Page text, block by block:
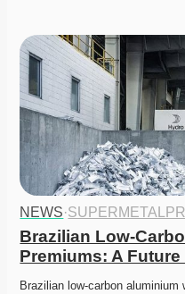
NEWS·
Brazilian Low-
Premiums: A
Brazilian low-carbon